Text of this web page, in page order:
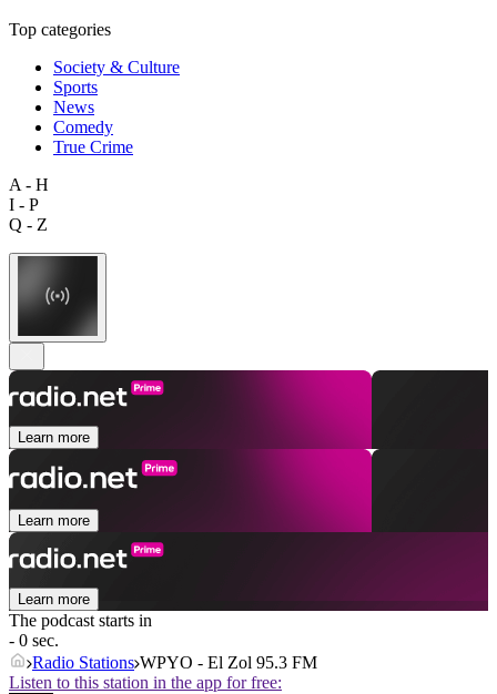
Top categories
Society & Culture
Sports
News
Comedy
True Crime
A - H
I - P
Q - Z
Learn more
Learn more
Learn more
The podcast starts in
- 0 sec.
Radio Stations WPYO - El Zol 95.3 FM
Listen to this station in the app for free: